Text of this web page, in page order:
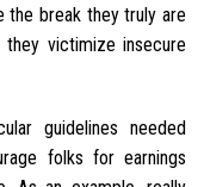
the break they truly are
victimize insecure
guidelines needed
folks for earnings